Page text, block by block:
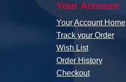
Your Account
Your Account Home
Track your Order
Wish List
Order History
Checkout